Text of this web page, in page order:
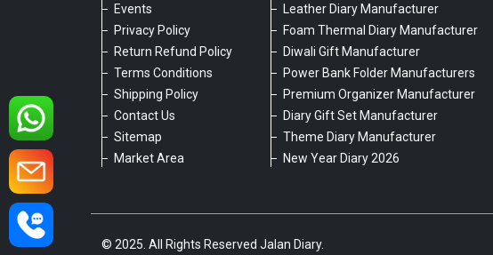
Events
Privacy Policy
Return Refund Policy
Terms Conditions
Shipping Policy
Contact Us
Sitemap
Market Area
Leather Diary Manufacturer
Foam Thermal Diary Manufacturer
Diwali Gift Manufacturer
Power Bank Folder Manufacturers
Premium Organizer Manufacturer
Diary Gift Set Manufacturer
Theme Diary Manufacturer
New Year Diary 2026
© 2025. All Rights Reserved Jalan Diary.